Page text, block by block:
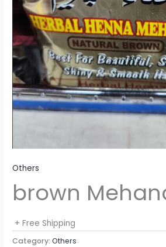
Others
brown
+ Free Shipping
Category:Others